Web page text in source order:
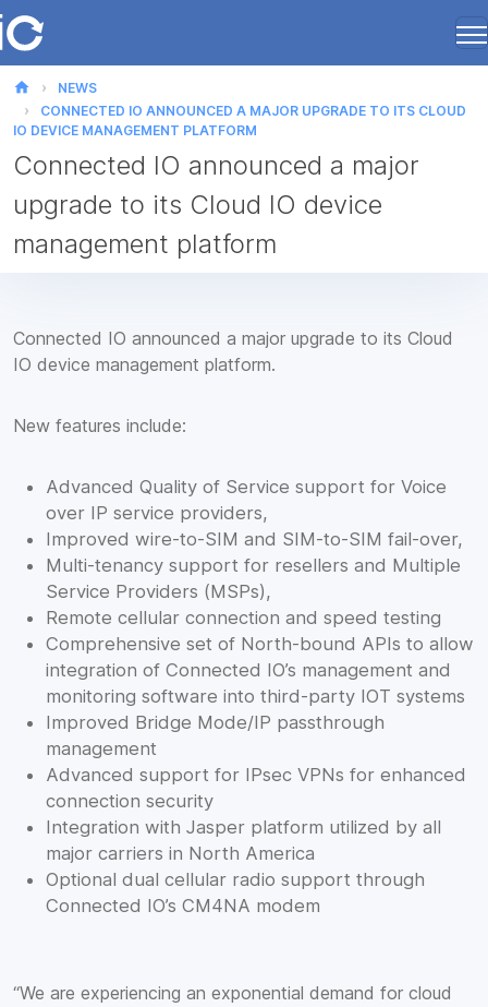
home
NEWS
CONNECTED IO ANNOUNCED A MAJOR UPGRADE TO ITS CLOUD
IO DEVICE MANAGEMENT PLATFORM
Connected IO announced a major
upgrade to its Cloud IO device
management platform
Connected IO announced a major upgrade to its Cloud
IO device management platform.
New features include:
Advanced Quality of Service support for Voice
over IP service providers,
Improved wire-to-SIM and SIM-to-SIM fail-over,
Multi-tenancy support for resellers and Multiple
Service Providers (MSPs),
Remote cellular connection and speed testing
Comprehensive set of North-bound APIs to allow
integration of Connected IO’s management and
monitoring software into third-party IOT systems
Improved Bridge Mode/IP passthrough
management
Advanced support for IPsec VPNs for enhanced
connection security
Integration with Jasper platform utilized by all
major carriers in North America
Optional dual cellular radio support through
Connected IO’s CM4NA modem
“We are experiencing an exponential demand for cloud